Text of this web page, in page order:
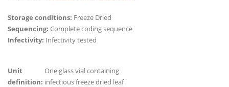
Storage conditions: Freeze Dried
Sequencing: Complete coding sequence
Infectivity: Infectivity tested
Unit
definition:
One glass vial containing
infectious freeze dried leaf